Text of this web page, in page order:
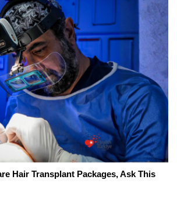
Hair Transplant Packages, Ask This